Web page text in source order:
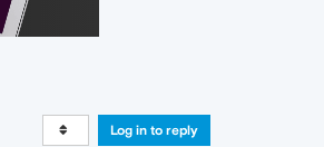
Log in to reply